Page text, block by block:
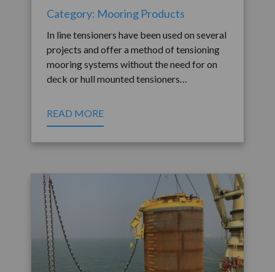
Category: Mooring Products
In line tensioners have been used on several
projects and offer a method of tensioning
mooring systems without the need for on
deck or hull mounted tensioners…
READ MORE